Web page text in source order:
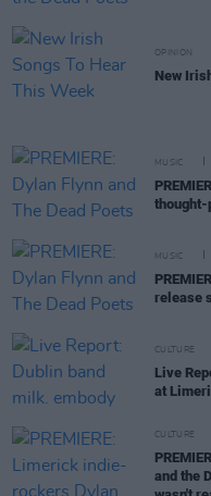
OPINION
New
MUSIC
thought-
MUSIC
release
CULTURE
Live
at
CULTURE
and the